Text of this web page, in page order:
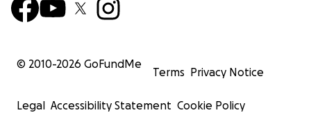
© 2010-2026 GoFundMe
Terms Privacy Notice
Legal Accessibility Statement Cookie Policy